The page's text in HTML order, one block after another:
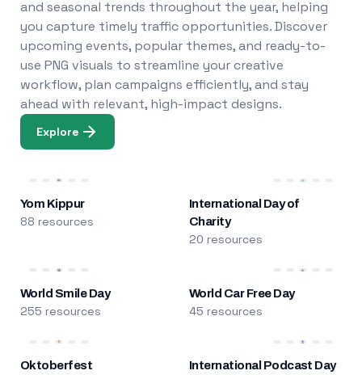
and seasonal trends throughout the year, helping
you capture timely traffic opportunities. Discover
upcoming events, popular themes, and ready-to-
use PNG visuals to streamline your creative
workflow, plan campaigns efficiently, and stay
ahead with relevant, high-impact designs.
Explore
Yom Kippur
88 resources
International Day of
Charity
20 resources
World Smile Day
255 resources
World Car Free Day
45 resources
Oktoberfest International Podcast Day